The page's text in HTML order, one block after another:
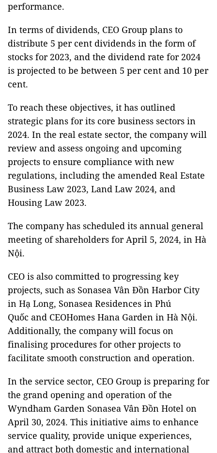
performance.
In terms of dividends, CEO Group plans to
distribute 5 per cent dividends in the form of
stocks for 2023, and the dividend rate for 2024
is projected to be between 5 per cent and 10 per
cent.
To reach these objectives, it has outlined
strategic plans for its core business sectors in
2024. In the real estate sector, the company will
review and assess ongoing and upcoming
projects to ensure compliance with new
regulations, including the amended Real Estate
Business Law 2023, Land Law 2024, and
Housing Law 2023.
The company has scheduled its annual general
meeting of shareholders for April 5, 2024, in Hà
Nội.
CEO is also committed to progressing key
projects, such as Sonasea Vân Đồn Harbor City
in Hạ Long, Sonasea Residences in Phú
Quốc and CEOHomes Hana Garden in Hà Nội.
Additionally, the company will focus on
finalising procedures for other projects to
facilitate smooth construction and operation.
In the service sector, CEO Group is preparing for
the grand opening and operation of the
Wyndham Garden Sonasea Vân Đồn Hotel on
April 30, 2024. This initiative aims to enhance
service quality, provide unique experiences,
and attract both domestic and international